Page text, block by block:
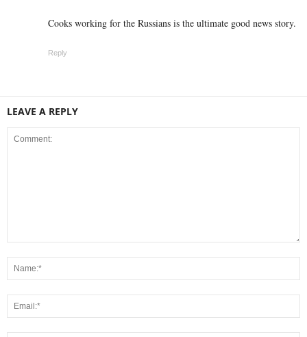
Cooks working for the Russians is the ultimate good news story.
Reply
LEAVE A REPLY